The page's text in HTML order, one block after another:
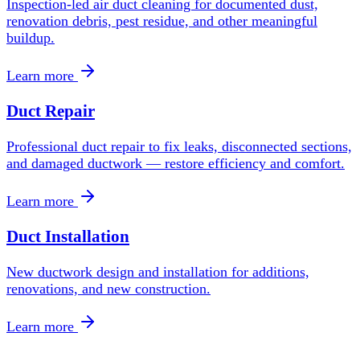
Inspection-led air duct cleaning for documented dust,
renovation debris, pest residue, and other meaningful
buildup.
Learn more
Duct Repair
Professional duct repair to fix leaks, disconnected sections,
and damaged ductwork — restore efficiency and comfort.
Learn more
Duct Installation
New ductwork design and installation for additions,
renovations, and new construction.
Learn more